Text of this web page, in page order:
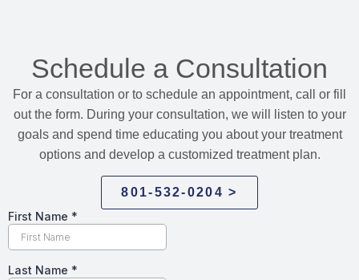
Schedule a Consultation
For a consultation or to schedule an appointment, call or fill
out the form. During your consultation, we will listen to your
goals and spend time educating you about your treatment
options and develop a customized treatment plan.
801-532-0204 >